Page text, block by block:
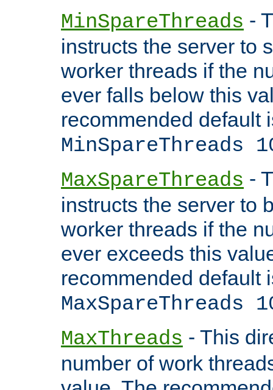
MinSpareThreads -
instructs the server to
worker threads if the
ever falls below this
recommended default
MinSpareThreads
MaxSpareThreads -
instructs the server to
worker threads if the
ever exceeds this
recommended default
MaxSpareThreads
MaxThreads - This
number of work